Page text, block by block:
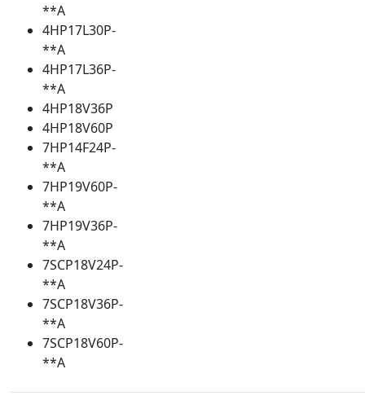
**A
4HP17L30P-
**A
4HP17L36P-
**A
4HP18V36P
4HP18V60P
7HP14F24P-
**A
7HP19V60P-
**A
7HP19V36P-
**A
7SCP18V24P-
**A
7SCP18V36P-
**A
7SCP18V60P-
**A